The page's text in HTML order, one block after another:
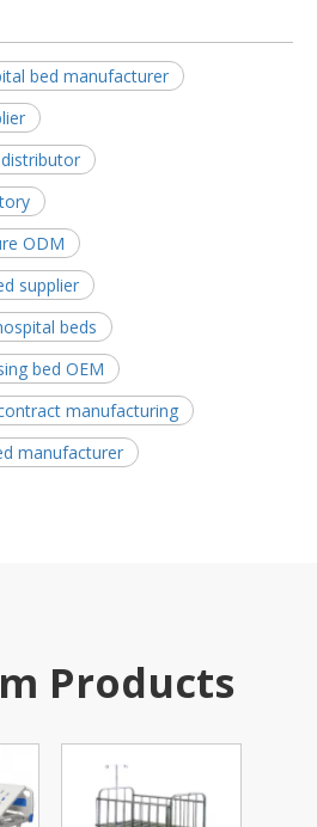
bed manufacturer
ODM
supplier
beds
bed OEM
manufacturing
manufacturer
Products